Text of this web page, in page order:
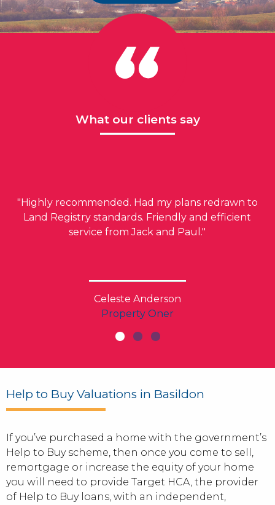
What our clients say
"Highly recommended. Had my plans redrawn to
Land Registry standards. Friendly and efficient
service from Jack and Paul."
Celeste Anderson
Property Oner
Help to Buy Valuations in Basildon
If you’ve purchased a home with the government’s
Help to Buy scheme, then once you come to sell,
remortgage or increase the equity of your home
you will need to provide Target HCA, the provider
of Help to Buy loans, with an independent,